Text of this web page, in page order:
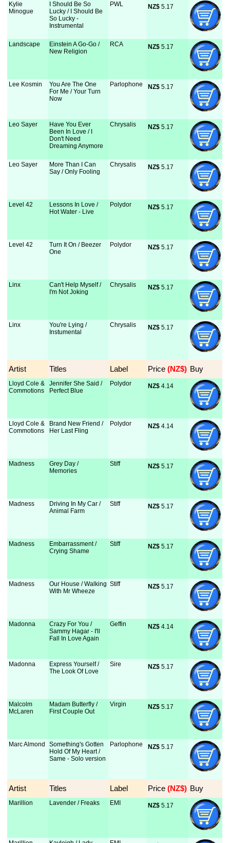
Kylie
Minogue
I Should Be So
Lucky / I Should Be
So Lucky -
Instrumental
PWL NZ$ 5.17
Landscape
Einstein A Go-Go /
New Religion
RCA NZ$ 5.17
Lee Kosmin
You Are The One
For Me / Your Turn
Now
Parlophone NZ$ 5.17
Leo Sayer
Have You Ever
Been In Love / I
Don't Need
Dreaming Anymore
Chrysalis NZ$ 5.17
Leo Sayer
More Than I Can
Say / Only Fooling
Chrysalis NZ$ 5.17
Level 42
Lessons In Love /
Hot Water - Live
Polydor NZ$ 5.17
Level 42
Turn It On / Beezer
One
Polydor NZ$ 5.17
Linx
Can't Help Myself /
I'm Not Joking
Chrysalis NZ$ 5.17
Linx
You're Lying /
Instumental
Chrysalis NZ$ 5.17
Artist Titles Label Price (NZ$) Buy
Lloyd Cole &
Commotions
Jennifer She Said /
Perfect Blue
Polydor NZ$ 4.14
Lloyd Cole &
Commotions
Brand New Friend /
Her Last Fling
Polydor NZ$ 4.14
Madness
Grey Day /
Memories
Stiff NZ$ 5.17
Madness
Driving In My Car /
Animal Farm
Stiff NZ$ 5.17
Madness
Embarrassment /
Crying Shame
Stiff NZ$ 5.17
Madness
Our House / Walking
With Mr Wheeze
Stiff NZ$ 5.17
Madonna
Crazy For You /
Sammy Hagar - I'll
Fall In Love Again
Geffin NZ$ 4.14
Madonna
Express Yourself /
The Look Of Love
Sire NZ$ 5.17
Malcolm
McLaren
Madam Butterfly /
First Couple Out
Virgin NZ$ 5.17
Marc Almond
Something's Gotten
Hold Of My Heart /
Same - Solo version
Parlophone NZ$ 5.17
Artist Titles Label Price (NZ$) Buy
Marillion Lavender / Freaks EMI NZ$ 5.17